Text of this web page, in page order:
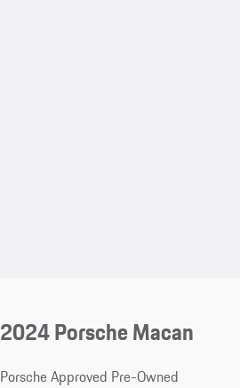
2024 Porsche Macan
Porsche Approved Pre-Owned